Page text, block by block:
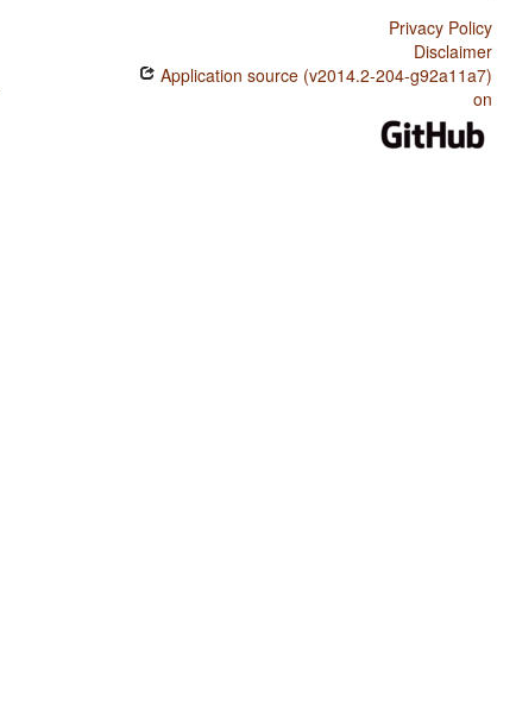
Privacy Policy
Disclaimer
Application source (v2014.2-204-g92a11a7)
on